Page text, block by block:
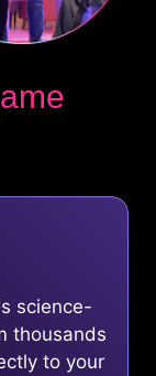
science-
thousands
to your